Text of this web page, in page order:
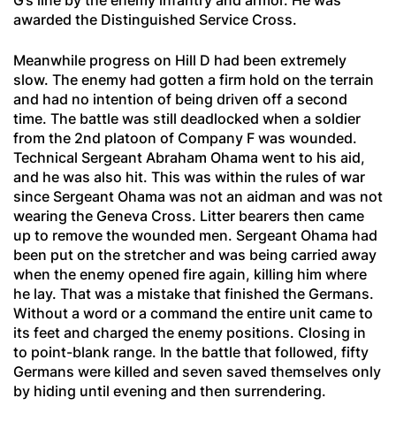
awarded the Distinguished Service Cross.
Meanwhile progress on Hill D had been extremely
slow. The enemy had gotten a firm hold on the terrain
and had no intention of being driven off a second
time. The battle was still deadlocked when a soldier
from the 2nd platoon of Company F was wounded.
Technical Sergeant Abraham Ohama went to his aid,
and he was also hit. This was within the rules of war
since Sergeant Ohama was not an aidman and was not
wearing the Geneva Cross. Litter bearers then came
up to remove the wounded men. Sergeant Ohama had
been put on the stretcher and was being carried away
when the enemy opened fire again, killing him where
he lay. That was a mistake that finished the Germans.
Without a word or a command the entire unit came to
its feet and charged the enemy positions. Closing in
to point-blank range. In the battle that followed, fifty
Germans were killed and seven saved themselves only
by hiding until evening and then surrendering.